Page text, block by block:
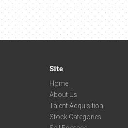
Site
Home
About Us
Talent Acquisition
Stock Categories